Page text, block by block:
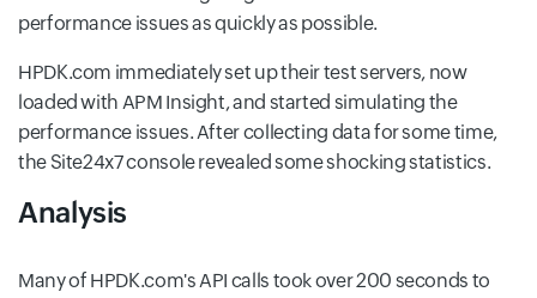
performance issues as quickly as possible.
HPDK.com immediately set up their test servers, now
loaded with APM Insight, and started simulating the
performance issues. After collecting data for some time,
the Site24x7 console revealed some shocking statistics.
Analysis
Many of HPDK.com's API calls took over 200 seconds to